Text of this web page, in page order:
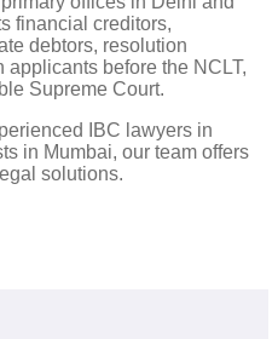
financial creditors,
debtors, resolution
before the NCLT,
Supreme Court.
IBC lawyers in
in Mumbai, our team offers
solutions.